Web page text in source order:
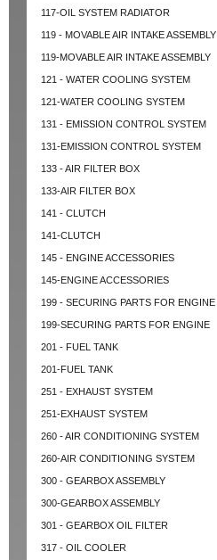
117-OIL SYSTEM RADIATOR
119 - MOVABLE AIR INTAKE ASSEMBLY
119-MOVABLE AIR INTAKE ASSEMBLY
121 - WATER COOLING SYSTEM
121-WATER COOLING SYSTEM
131 - EMISSION CONTROL SYSTEM
131-EMISSION CONTROL SYSTEM
133 - AIR FILTER BOX
133-AIR FILTER BOX
141 - CLUTCH
141-CLUTCH
145 - ENGINE ACCESSORIES
145-ENGINE ACCESSORIES
199 - SECURING PARTS FOR ENGINE
199-SECURING PARTS FOR ENGINE
201 - FUEL TANK
201-FUEL TANK
251 - EXHAUST SYSTEM
251-EXHAUST SYSTEM
260 - AIR CONDITIONING SYSTEM
260-AIR CONDITIONING SYSTEM
300 - GEARBOX ASSEMBLY
300-GEARBOX ASSEMBLY
301 - GEARBOX OIL FILTER
317 - OIL COOLER